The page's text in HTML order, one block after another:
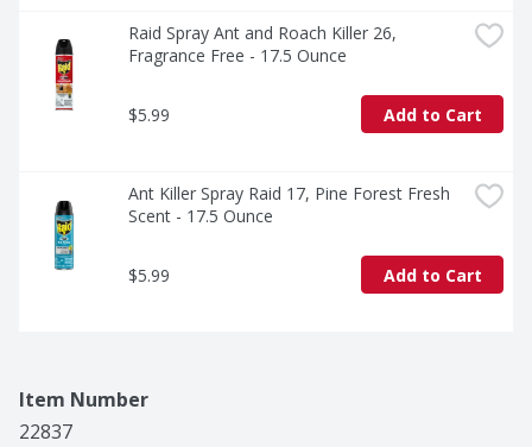
Raid Spray Ant and Roach Killer 26,
Fragrance Free - 17.5 Ounce
$5.99 Add to Cart
Ant Killer Spray Raid 17, Pine Forest Fresh
Scent - 17.5 Ounce
$5.99 Add to Cart
Item Number
22837